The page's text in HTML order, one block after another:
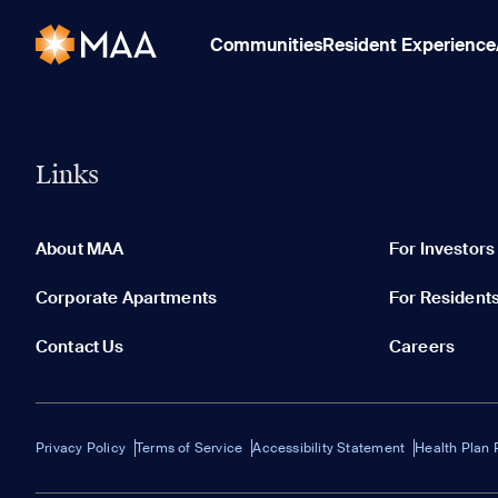
CommunitiesResident Experience
Links
About MAA For Investors
Corporate Apartments For
Contact Us Careers
Privacy Policy Terms of Service Accessibility Statement Health Plan